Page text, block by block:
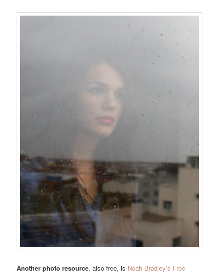
Another photo resource, also free, is Noah Bradley’s Free